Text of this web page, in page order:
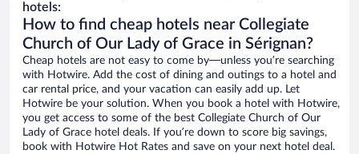
hotels:
How to find cheap hotels near Collegiate
Church of Our Lady of Grace in Sérignan?
Cheap hotels are not easy to come by—unless you’re searching
with Hotwire. Add the cost of dining and outings to a hotel and
car rental price, and your vacation can easily add up. Let
Hotwire be your solution. When you book a hotel with Hotwire,
you get access to some of the best Collegiate Church of Our
Lady of Grace hotel deals. If you’re down to score big savings,
book with Hotwire Hot Rates and save on your next hotel deal.